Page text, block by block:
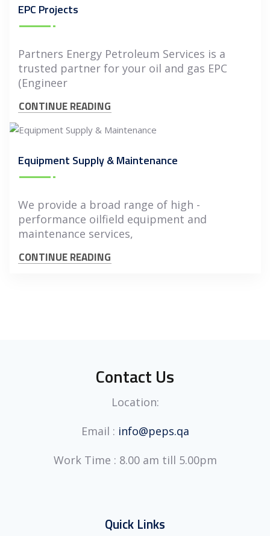
EPC Projects
Partners Energy Petroleum Services is a
trusted partner for your oil and gas EPC
(Engineer
CONTINUE READING
Equipment Supply & Maintenance
We provide a broad range of high -
performance oilfield equipment and
maintenance services,
CONTINUE READING
Contact Us
Location:
Email : info@peps.qa
Work Time : 8.00 am till 5.00pm
Quick Links